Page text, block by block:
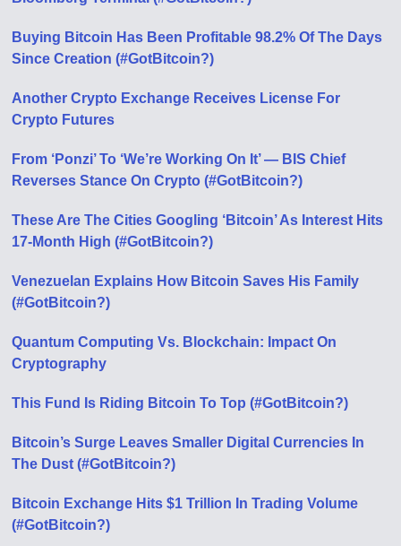
Buying Bitcoin Has Been Profitable 98.2% Of The Days
Since Creation (#GotBitcoin?)
Another Crypto Exchange Receives License For
Crypto Futures
From ‘Ponzi’ To ‘We’re Working On It’ — BIS Chief
Reverses Stance On Crypto (#GotBitcoin?)
These Are The Cities Googling ‘Bitcoin’ As Interest Hits
17-Month High (#GotBitcoin?)
Venezuelan Explains How Bitcoin Saves His Family
(#GotBitcoin?)
Quantum Computing Vs. Blockchain: Impact On
Cryptography
This Fund Is Riding Bitcoin To Top (#GotBitcoin?)
Bitcoin’s Surge Leaves Smaller Digital Currencies In
The Dust (#GotBitcoin?)
Bitcoin Exchange Hits $1 Trillion In Trading Volume
(#GotBitcoin?)